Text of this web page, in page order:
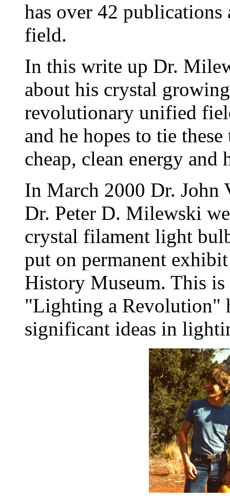
has over 42 publications
field.
In this write up Dr.
about his crystal
revolutionary unified
and he hopes to tie
cheap, clean energy and
In March 2000 Dr.
Dr. Peter D. Milewski
crystal filament light
put on permanent
History Museum. This
"Lighting a Revolution"
significant ideas in